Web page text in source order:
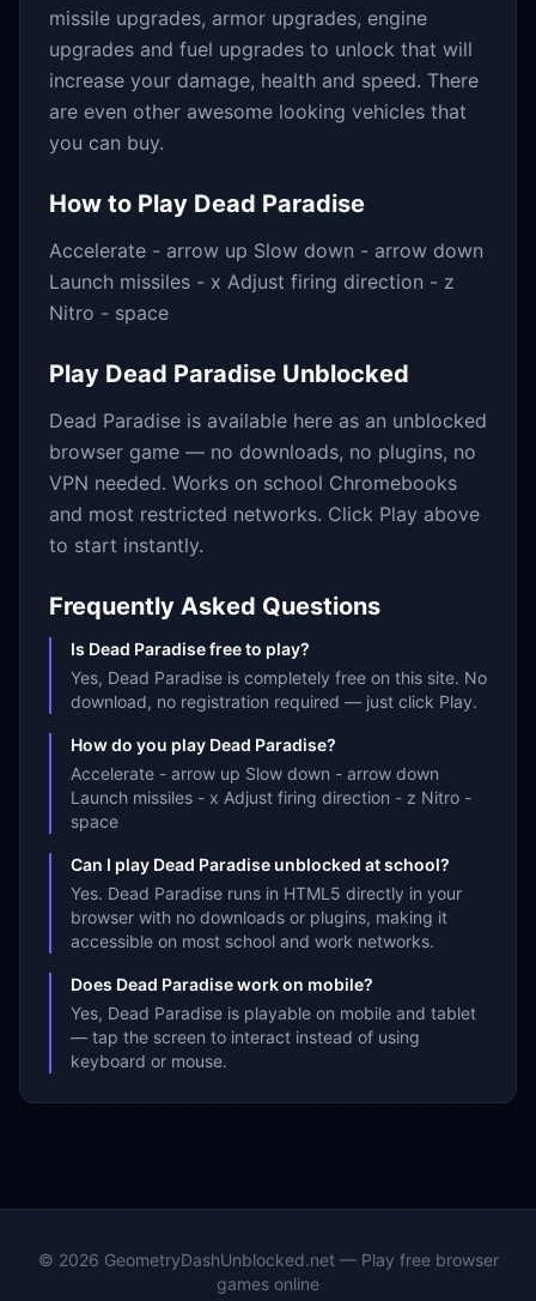
missile upgrades, armor upgrades, engine
upgrades and fuel upgrades to unlock that will
increase your damage, health and speed. There
are even other awesome looking vehicles that
you can buy.
How to Play Dead Paradise
Accelerate - arrow up Slow down - arrow down
Launch missiles - x Adjust firing direction - z
Nitro - space
Play Dead Paradise Unblocked
Dead Paradise is available here as an unblocked
browser game — no downloads, no plugins, no
VPN needed. Works on school Chromebooks
and most restricted networks. Click Play above
to start instantly.
Frequently Asked Questions
Is Dead Paradise free to play?
Yes, Dead Paradise is completely free on this site. No
download, no registration required — just click Play.
How do you play Dead Paradise?
Accelerate - arrow up Slow down - arrow down
Launch missiles - x Adjust firing direction - z Nitro -
space
Can I play Dead Paradise unblocked at school?
Yes. Dead Paradise runs in HTML5 directly in your
browser with no downloads or plugins, making it
accessible on most school and work networks.
Does Dead Paradise work on mobile?
Yes, Dead Paradise is playable on mobile and tablet
— tap the screen to interact instead of using
keyboard or mouse.
© 2026 GeometryDashUnblocked.net — Play free browser
games online